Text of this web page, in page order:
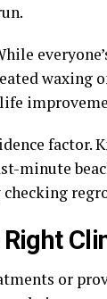
waxing
minute
checking
or